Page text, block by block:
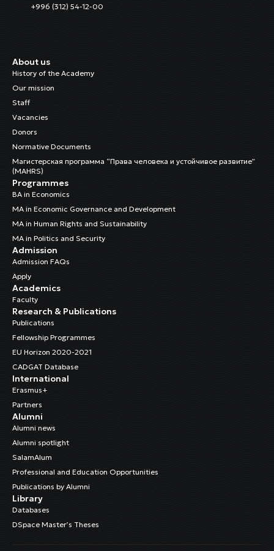
+996 (312) 54-12-00
About us
History of the Academy
Our mission
Staff
Vacancies
Donors
Normative Documents
Магистерская программа “Права человека и устойчивое развитие”
(MAHRS)
Programmes
BA in Economics
MA in Economic Governance and Development
MA in Human Rights and Sustainability
MA in Politics and Security
Admission
Admission FAQs
Apply
Academics
Faculty
Research & Publications
Publications
Fellowship Programmes
EU Horizon 2020-2021
CADGAT Database
International
Erasmus+
Partners
Alumni
Alumni news
Alumni spotlight
SalamAlum
Professional and Education Opportunities
Publications by Alumni
Library
Databases
DSpace Master’s Theses